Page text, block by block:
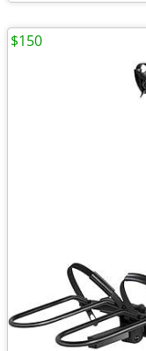
$150